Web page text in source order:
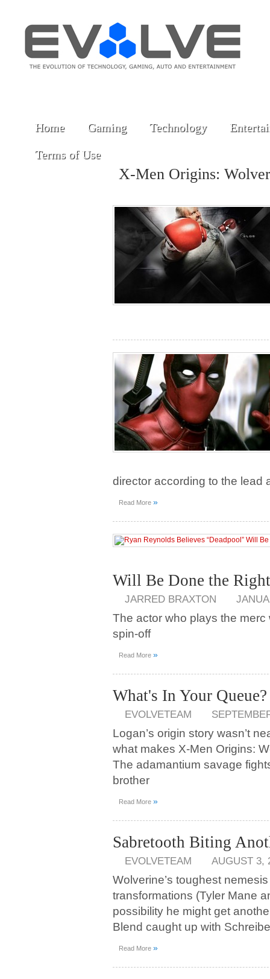
Home Gaming Technology
Terms of Use
X-Men Origins:
director according to the lead
Read More »
Will Be Done the
JARRED BRAXTON
The actor who plays the
spin-off
Read More »
What's In Your Queue?
EVOLVETEAM
Logan’s origin story wasn’t
what makes X-Men Origins:
The adamantium savage
brother
Read More »
Sabretooth Biting
EVOLVETEAM AUGUST 3,
Wolverine’s toughest
transformations (Tyler Mane
possibility he might get
Blend caught up with
Read More »